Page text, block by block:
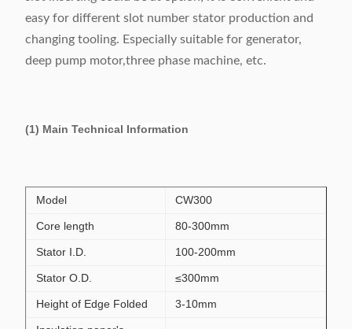
easy for different slot number stator production and
changing tooling. Especially suitable for generator,
deep pump motor,three phase machine, etc.
(1) Main Technical Information
Model CW300
Core length 80-300mm
Stator I.D. 100-200mm
Stator O.D. ≤300mm
Height of Edge Folded 3-10mm